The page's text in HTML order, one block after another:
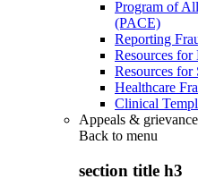
Program of
(PACE)
Reporting
Resources
Resources for
Healthcare
Clinical
Appeals &
Back to menu
section title h3